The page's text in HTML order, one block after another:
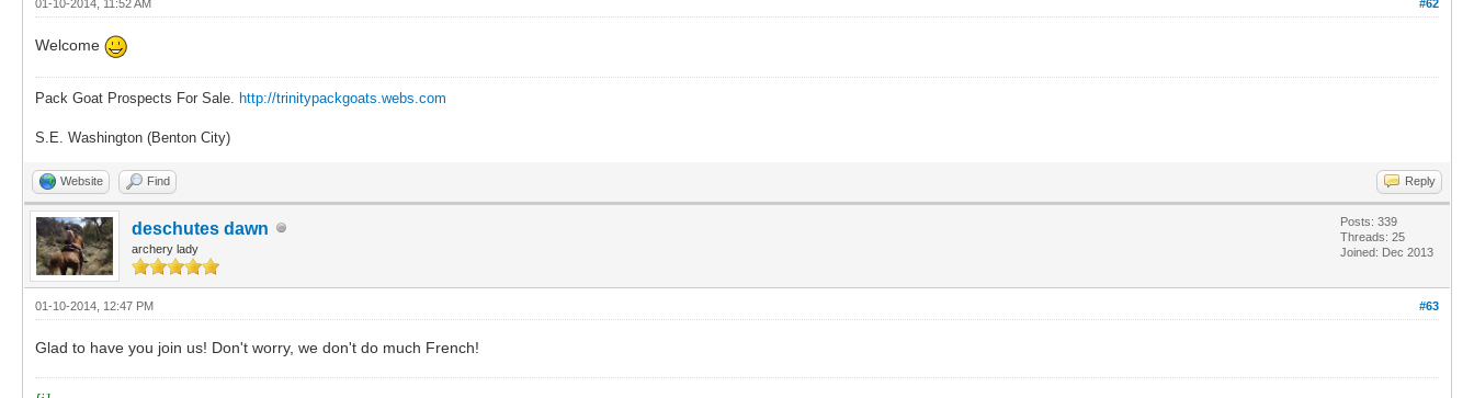
#62
01-10-2014, 11:52 AM
Welcome
Pack Goat Prospects For Sale. http://trinitypackgoats.webs.com
S.E. Washington (Benton City)
Website Find Reply
deschutes dawn
archery lady
Posts: 339
Threads: 25
Joined: Dec 2013
#63
01-10-2014, 12:47 PM
Glad to have you join us! Don't worry, we don't do much French!